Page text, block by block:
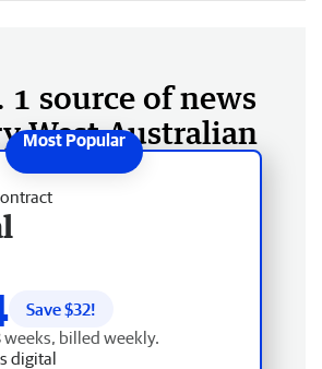
1 source of news
West Australian
Save $32!
weeks, billed weekly.
digital